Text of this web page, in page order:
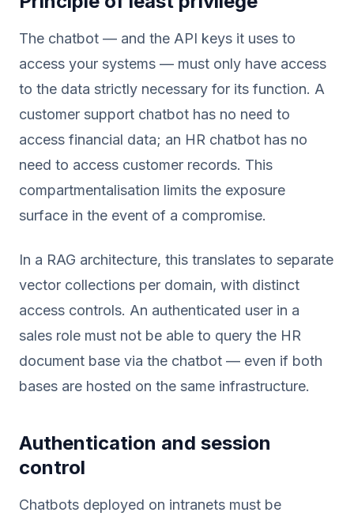
The chatbot — and the API keys it uses to
access your systems — must only have access
to the data strictly necessary for its function. A
customer support chatbot has no need to
access financial data; an HR chatbot has no
need to access customer records. This
compartmentalisation limits the exposure
surface in the event of a compromise.
In a RAG architecture, this translates to separate
vector collections per domain, with distinct
access controls. An authenticated user in a
sales role must not be able to query the HR
document base via the chatbot — even if both
bases are hosted on the same infrastructure.
Authentication and session
control
Chatbots deployed on intranets must be